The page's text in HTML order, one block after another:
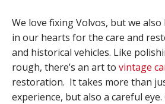
We love fixing Volvos, but we also
in our hearts for the care and
and historical vehicles. Like
rough, there’s an art to vintage
restoration. It takes more than
experience, but also a careful eye.